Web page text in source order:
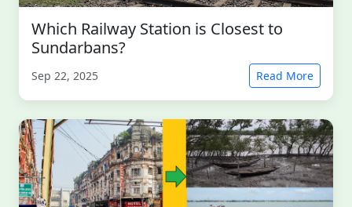
Which Railway Station is Closest to
Sundarbans?
Sep 22, 2025 Read More